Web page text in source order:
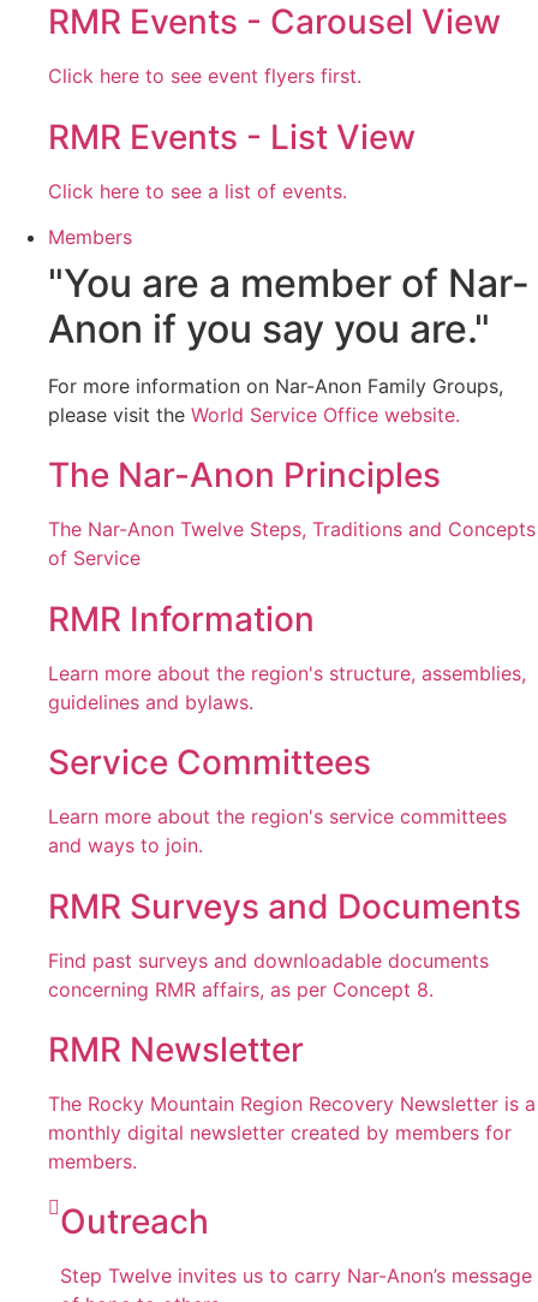
RMR Events - Carousel View
Click here to see event flyers first.
RMR Events - List View
Click here to see a list of events.
Members
"You are a member of Nar-
Anon if you say you are."
For more information on Nar-Anon Family Groups,
please visit the World Service Office website.
The Nar-Anon Principles
The Nar-Anon Twelve Steps, Traditions and Concepts
of Service
RMR Information
Learn more about the region's structure, assemblies,
guidelines and bylaws.
Service Committees
Learn more about the region's service committees
and ways to join.
RMR Surveys and Documents
Find past surveys and downloadable documents
concerning RMR affairs, as per Concept 8.
RMR Newsletter
The Rocky Mountain Region Recovery Newsletter is a
monthly digital newsletter created by members for
members.
Outreach
Step Twelve invites us to carry Nar-Anon’s message